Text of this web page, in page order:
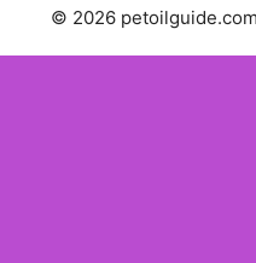
© 2026 petoilguide.com